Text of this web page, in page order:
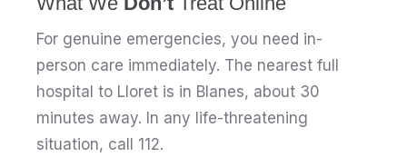
For genuine emergencies, you need in-
person care immediately. The nearest full
hospital to Lloret is in Blanes, about 30
minutes away. In any life-threatening
situation, call 112.